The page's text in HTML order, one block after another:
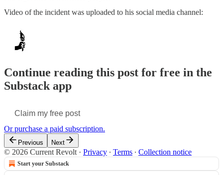
Video of the incident was uploaded to his social media channel:
Continue reading this post for free in the
Substack app
Claim my free post
Or purchase a paid subscription.
Previous Next
© 2026 Current Revolt · Privacy ∙ Terms ∙ Collection notice
Start your Substack